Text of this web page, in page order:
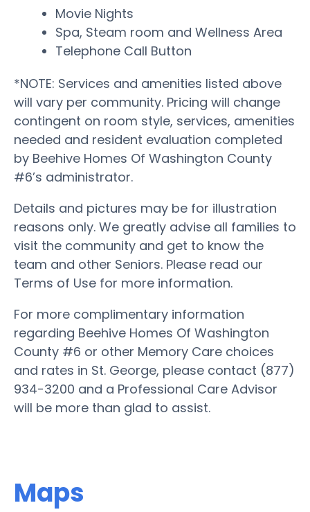
Movie Nights
Spa, Steam room and Wellness Area
Telephone Call Button
*NOTE: Services and amenities listed above
will vary per community. Pricing will change
contingent on room style, services, amenities
needed and resident evaluation completed
by Beehive Homes Of Washington County
#6’s administrator.
Details and pictures may be for illustration
reasons only. We greatly advise all families to
visit the community and get to know the
team and other Seniors. Please read our
Terms of Use for more information.
For more complimentary information
regarding Beehive Homes Of Washington
County #6 or other Memory Care choices
and rates in St. George, please contact (877)
934-3200 and a Professional Care Advisor
will be more than glad to assist.
Maps